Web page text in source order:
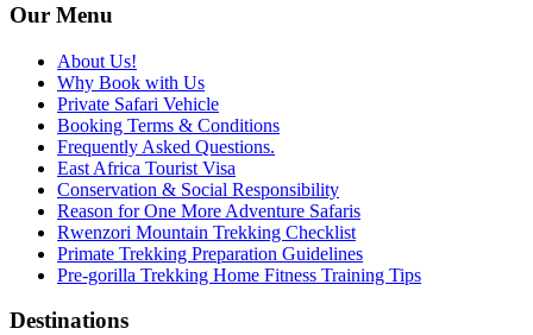
Our Menu
About Us!
Why Book with Us
Private Safari Vehicle
Booking Terms & Conditions
Frequently Asked Questions.
East Africa Tourist Visa
Conservation & Social Responsibility
Reason for One More Adventure Safaris
Rwenzori Mountain Trekking Checklist
Primate Trekking Preparation Guidelines
Pre-gorilla Trekking Home Fitness Training Tips
Destinations